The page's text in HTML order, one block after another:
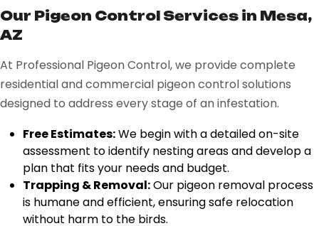
Our Pigeon Control Services in Mesa,
AZ
At Professional Pigeon Control, we provide complete
residential and commercial pigeon control solutions
designed to address every stage of an infestation.
Free Estimates:We begin with a detailed on-site
assessment to identify nesting areas and develop a
plan that fits your needs and budget.
Trapping & Removal:Our pigeon removal process
is humane and efficient, ensuring safe relocation
without harm to the birds.